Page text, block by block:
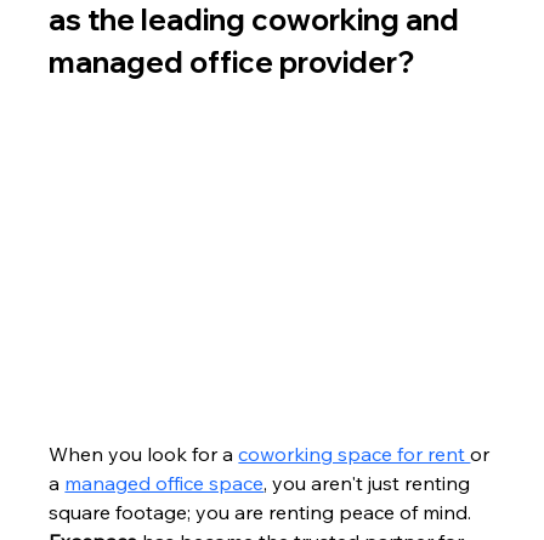
as the leading coworking and
managed office provider?
When you look for a coworking space for rent or
a managed office space, you aren't just renting
square footage; you are renting peace of mind.